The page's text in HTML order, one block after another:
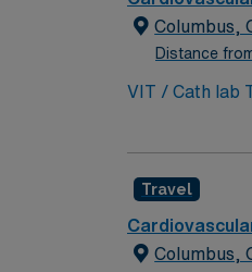
Columbus,
Distance
VIT / Cath lab Tech needed asap
EXPERIENCE
Travel
Columbus,